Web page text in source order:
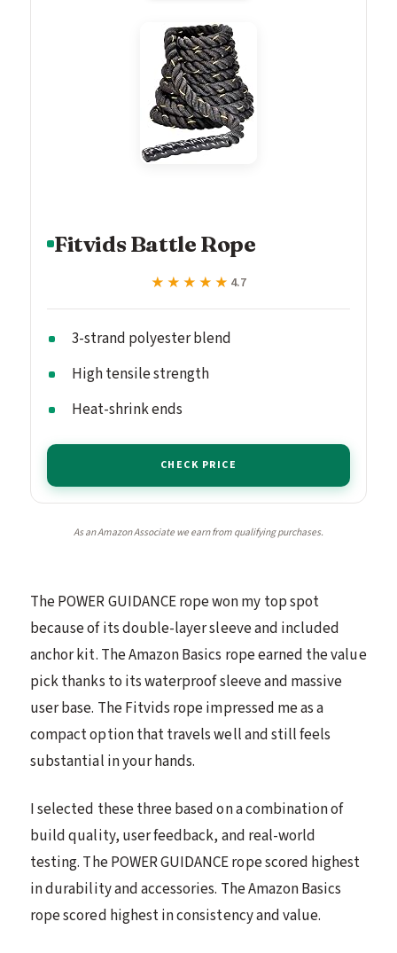
Fitvids Battle Rope
★★★★★
★★★★★ 4.7
3-strand polyester blend
High tensile strength
Heat-shrink ends
CHECK PRICE
As an Amazon Associate we earn from qualifying purchases.
The POWER GUIDANCE rope won my top spot
because of its double-layer sleeve and included
anchor kit. The Amazon Basics rope earned the value
pick thanks to its waterproof sleeve and massive
user base. The Fitvids rope impressed me as a
compact option that travels well and still feels
substantial in your hands.
I selected these three based on a combination of
build quality, user feedback, and real-world
testing. The POWER GUIDANCE rope scored highest
in durability and accessories. The Amazon Basics
rope scored highest in consistency and value.